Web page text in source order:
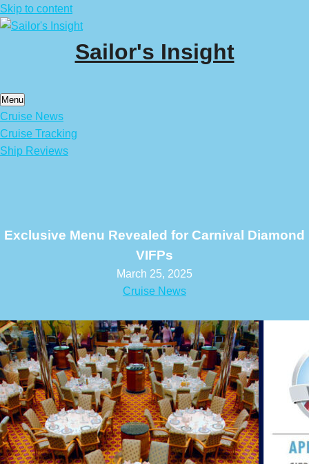
Skip to content
Sailor's Insight
Menu
Cruise News
Cruise Tracking
Ship Reviews
Exclusive Menu Revealed for Carnival Diamond
VIFPs
March 25, 2025
Cruise News